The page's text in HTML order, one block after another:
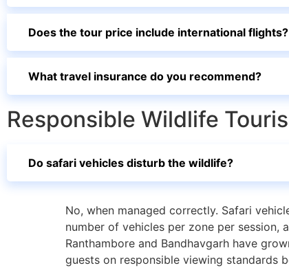
Does the tour price include international flights?
What travel insurance do you recommend?
Responsible Wildlife
Do safari vehicles disturb the wildlife?
No, when managed correctly. Safari
number of vehicles per zone per session,
Ranthambore and Bandhavgarh have
guests on responsible viewing standards